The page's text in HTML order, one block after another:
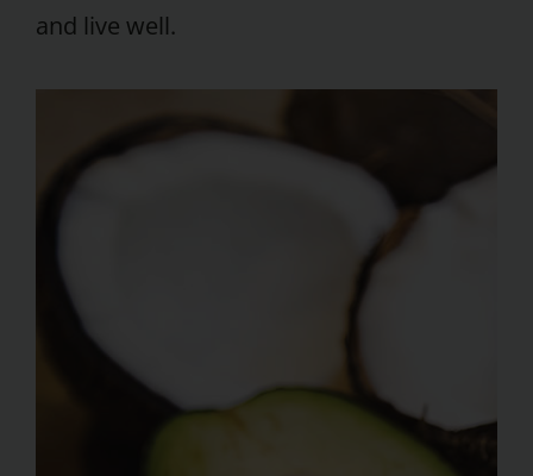
and live well.